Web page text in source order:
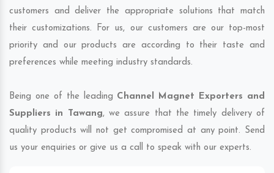
customers and deliver the appropriate solutions that match
their customizations. For us, our customers are our top-most
priority and our products are according to their taste and
preferences while meeting industry standards.
Being one of the leading Channel Magnet Exporters and
Suppliers in Tawang, we assure that the timely delivery of
quality products will not get compromised at any point. Send
us your enquiries or give us a call to speak with our experts.